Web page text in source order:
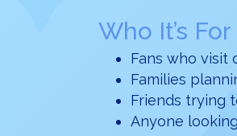
Who It’s For
Fans who visit
Families
Friends trying
Anyone